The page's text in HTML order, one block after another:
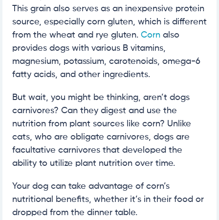
This grain also serves as an inexpensive protein
source, especially corn gluten, which is different
from the wheat and rye gluten. Corn also
provides dogs with various B vitamins,
magnesium, potassium, carotenoids, omega-6
fatty acids, and other ingredients.
But wait, you might be thinking, aren’t dogs
carnivores? Can they digest and use the
nutrition from plant sources like corn? Unlike
cats, who are obligate carnivores, dogs are
facultative carnivores that developed the
ability to utilize plant nutrition over time.
Your dog can take advantage of corn’s
nutritional benefits, whether it’s in their food or
dropped from the dinner table.